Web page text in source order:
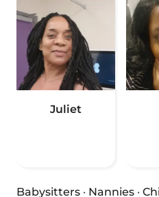
Juliet
Babysitters · Nannies ·